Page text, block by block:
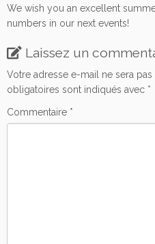
We wish you an excellent
numbers in our next events!
Laissez un
Votre adresse e-mail ne sera pas
obligatoires sont indiqués avec *
Commentaire *